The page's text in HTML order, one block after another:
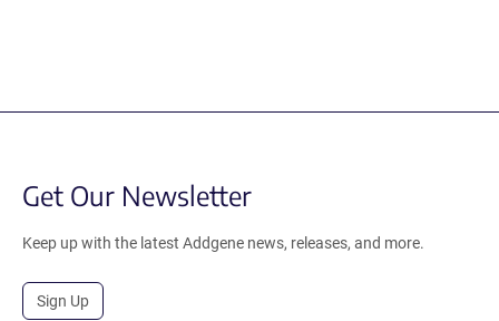
Get Our Newsletter
Keep up with the latest Addgene news, releases, and more.
Sign Up